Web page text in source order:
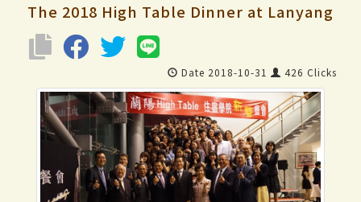
The 2018 High Table Dinner at Lanyang
Date 2018-10-31 426 Clicks